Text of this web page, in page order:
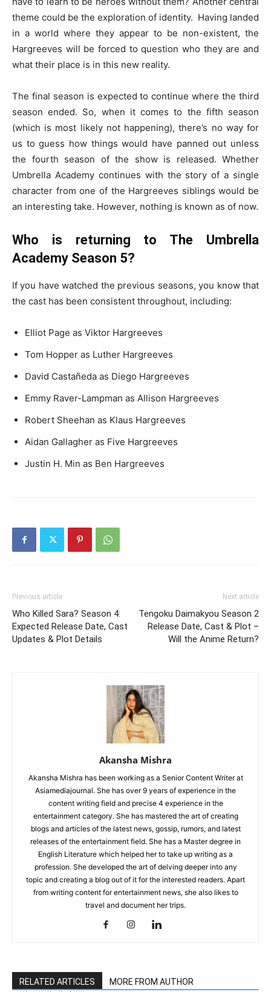
theme could be the exploration of identity. Having landed
in a world where they appear to be non-existent, the
Hargreeves will be forced to question who they are and
what their place is in this new reality.
The final season is expected to continue where the third
season ended. So, when it comes to the fifth season
(which is most likely not happening), there’s no way for
us to guess how things would have panned out unless
the fourth season of the show is released. Whether
Umbrella Academy continues with the story of a single
character from one of the Hargreeves siblings would be
an interesting take. However, nothing is known as of now.
Who is returning to The Umbrella
Academy Season 5?
If you have watched the previous seasons, you know that
the cast has been consistent throughout, including:
Elliot Page as Viktor Hargreeves
Tom Hopper as Luther Hargreeves
David Castañeda as Diego Hargreeves
Emmy Raver-Lampman as Allison Hargreeves
Robert Sheehan as Klaus Hargreeves
Aidan Gallagher as Five Hargreeves
Justin H. Min as Ben Hargreeves
Previous article
Who Killed Sara? Season 4:
Expected Release Date, Cast
Updates & Plot Details
Next article
Tengoku Daimakyou Season 2
Release Date, Cast & Plot –
Will the Anime Return?
Akansha Mishra
Akansha Mishra has been working as a Senior Content Writer at
Asiamediajournal. She has over 9 years of experience in the
content writing field and precise 4 experience in the
entertainment category. She has mastered the art of creating
blogs and articles of the latest news, gossip, rumors, and latest
releases of the entertainment field. She has a Master degree in
English Literature which helped her to take up writing as a
profession. She developed the art of delving deeper into any
topic and creating a blog out of it for the interested readers. Apart
from writing content for entertainment news, she also likes to
travel and document her trips.
RELATED ARTICLES MORE FROM AUTHOR